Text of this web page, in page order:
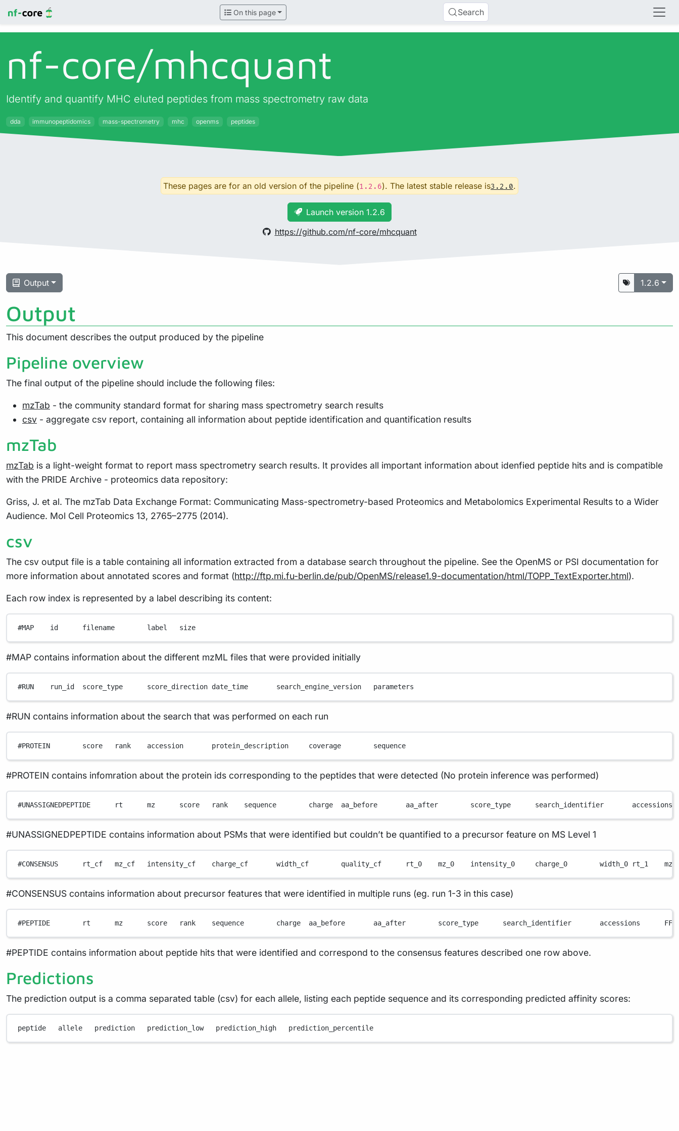
On this page Search
nf-core/mhcquant
Identify and quantify MHC eluted peptides from mass spectrometry raw data
dda immunopeptidomics mass-spectrometry mhc openms peptides
These pages are for an old version of the pipeline (1.2.6). The latest stable release is3.2.0.
Launch version 1.2.6
https://github.com/nf-core/mhcquant
Output 1.2.6
Output
This document describes the output produced by the pipeline
Pipeline overview
The final output of the pipeline should include the following files:
mzTab - the community standard format for sharing mass spectrometry search results
csv - aggregate csv report, containing all information about peptide identification and quantification results
mzTab
mzTab is a light-weight format to report mass spectrometry search results. It provides all important information about idenfied peptide hits and is compatible
with the PRIDE Archive - proteomics data repository:
Griss, J. et al. The mzTab Data Exchange Format: Communicating Mass-spectrometry-based Proteomics and Metabolomics Experimental Results to a Wider
Audience. Mol Cell Proteomics 13, 2765–2775 (2014).
csv
The csv output file is a table containing all information extracted from a database search throughout the pipeline. See the OpenMS or PSI documentation for
more information about annotated scores and format (http://ftp.mi.fu-berlin.de/pub/OpenMS/release1.9-documentation/html/TOPP_TextExporter.html).
Each row index is represented by a label describing its content:
#MAP    id      filename        label   size
#MAP contains information about the different mzML files that were provided initially
#RUN    run_id  score_type      score_direction date_time       search_engine_version   parameters
#RUN contains information about the search that was performed on each run
#PROTEIN        score   rank    accession       protein_description     coverage        sequence
#PROTEIN contains infomration about the protein ids corresponding to the peptides that were detected (No protein inference was performed)
#UNASSIGNEDPEPTIDE      rt      mz      score   rank    sequence        charge  aa_before       aa_after        score_type      search_identifier       accessions
#UNASSIGNEDPEPTIDE contains information about PSMs that were identified but couldn’t be quantified to a precursor feature on MS Level 1
#CONSENSUS      rt_cf   mz_cf   intensity_cf    charge_cf       width_cf        quality_cf      rt_0    mz_0    intensity_0     charge_0        width_0 rt_1
#CONSENSUS contains information about precursor features that were identified in multiple runs (eg. run 1-3 in this case)
#PEPTIDE        rt      mz      score   rank    sequence        charge  aa_before       aa_after        score_type      search_identifier       accessions
#PEPTIDE contains information about peptide hits that were identified and correspond to the consensus features described one row above.
Predictions
The prediction output is a comma separated table (csv) for each allele, listing each peptide sequence and its corresponding predicted affinity scores:
peptide allele prediction prediction_low prediction_high prediction_percentile